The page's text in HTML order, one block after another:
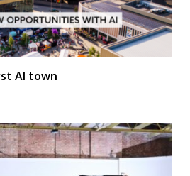
AI town